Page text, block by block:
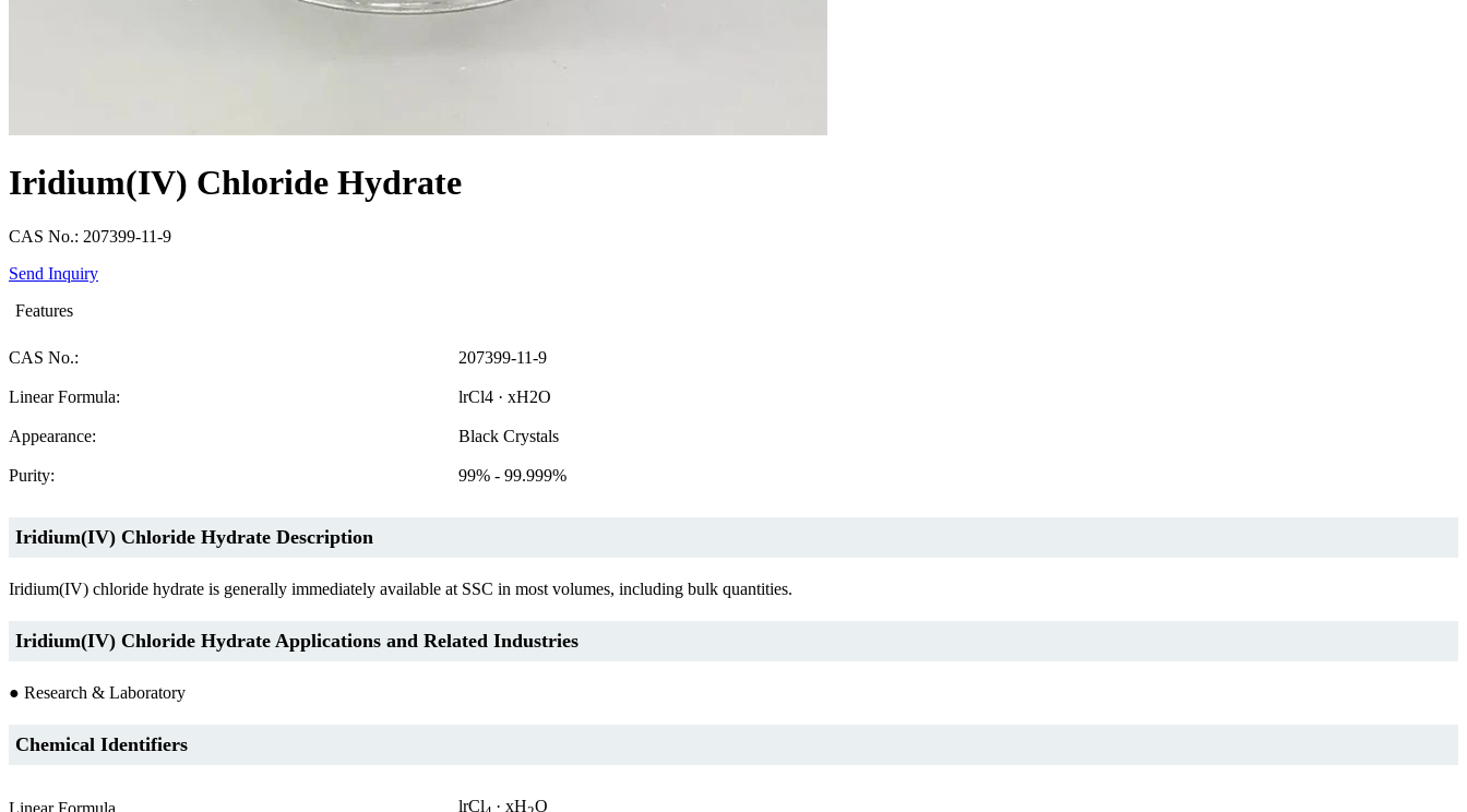
Iridium(IV) Chloride Hydrate
CAS No.: 207399-11-9
Send Inquiry
Features
CAS No.: 207399-11-9
Linear Formula: lrCl4 · xH2O
Appearance: Black Crystals
Purity: 99% - 99.999%
Iridium(IV) Chloride Hydrate Description
Iridium(IV) chloride hydrate is generally immediately available at SSC in most volumes, including bulk quantities.
Iridium(IV) Chloride Hydrate Applications and Related Industries
● Research & Laboratory
Chemical Identifiers
Linear Formula lrCl · xH O